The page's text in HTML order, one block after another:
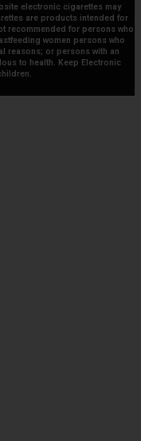
electronic cigarettes may
are products intended for
recommended for persons who
women persons who
reasons; or persons with an
to health. Keep Electronic